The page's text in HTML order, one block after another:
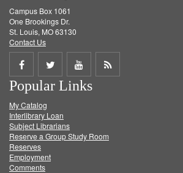
Campus Box 1061
One Brookings Dr.
St. Louis, MO 63130
Contact Us
Share
on
Facebook
Share
on
Twitter
Share
on
Get
Popular Links
My Catalog
Interlibrary Loan
Subject Librarians
Reserve a Group Study Room
Reserves
Employment
Comments